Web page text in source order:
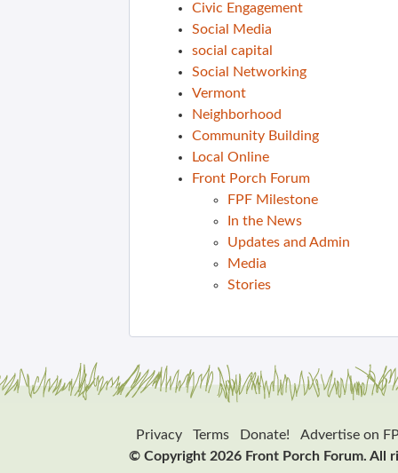
Civic Engagement
Social Media
social capital
Social Networking
Vermont
Neighborhood
Community Building
Local Online
Front Porch Forum
FPF Milestone
In the News
Updates and Admin
Media
Stories
Privacy Terms Donate!
Advertise on
© Copyright 2026 Front Porch Forum. All